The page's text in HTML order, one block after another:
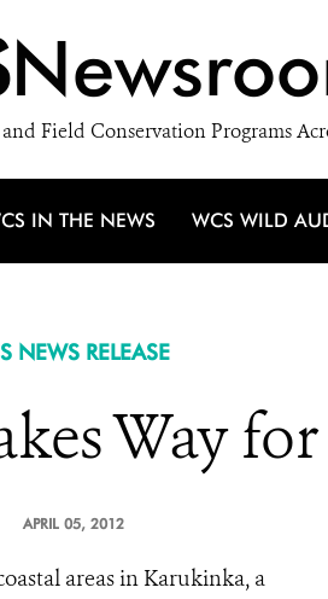
Field Conservation Programs
IN THE NEWS WCS WILD
NEWS RELEASE
Way
APRIL 05, 2012
areas in Karukinka, a